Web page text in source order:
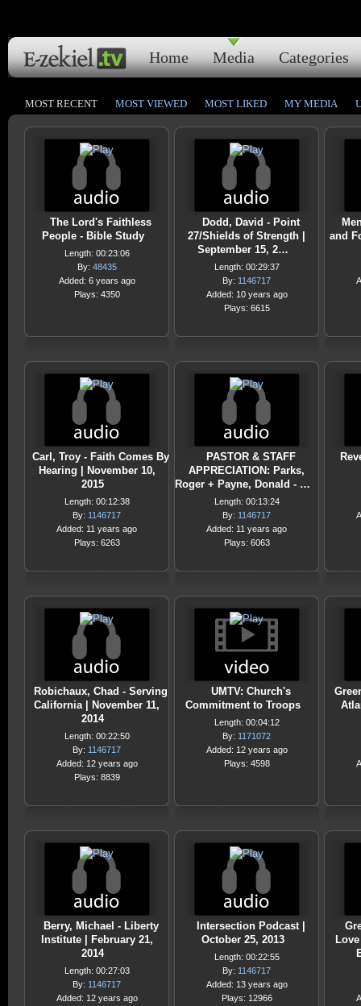
Home Media Categories
MOST RECENT MOST VIEWED MOST LIKED MY MEDIA
The Lord's Faithless
People - Bible Study
Length: 00:23:06
By: 48435
Added: 6 years ago
Plays: 4350
Dodd, David - Point
27/Shields of Strength |
September 15, 2…
Length: 00:29:37
By: 1146717
Added: 10 years ago
Plays: 6615
and
Carl, Troy - Faith Comes By
Hearing | November 10,
2015
Length: 00:12:38
By: 1146717
Added: 11 years ago
Plays: 6263
PASTOR & STAFF
APPRECIATION: Parks,
Roger + Payne, Donald - …
Length: 00:13:24
By: 1146717
Added: 11 years ago
Plays: 6063
Robichaux, Chad - Serving
California | November 11,
2014
Length: 00:22:50
By: 1146717
Added: 12 years ago
Plays: 8839
UMTV: Church's
Commitment to Troops
Length: 00:04:12
By: 1171072
Added: 12 years ago
Plays: 4598
Berry, Michael - Liberty
Institute | February 21,
2014
Length: 00:27:03
By: 1146717
Added: 12 years ago
Intersection Podcast |
October 25, 2013
Length: 00:22:55
By: 1146717
Added: 13 years ago
Plays: 12966